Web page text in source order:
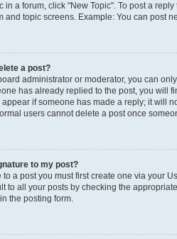
in a forum, click "New Topic". To post a
and topic screens. Example: You can post
a post?
administrator or moderator, you can
has already replied to the post, you will
if someone has made a reply; it will
users cannot delete a post once
to my post?
to a post you must first create one via your
to all your posts by checking the
the posting form.